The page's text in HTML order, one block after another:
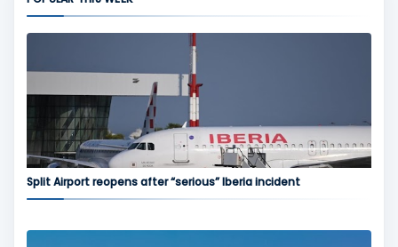
Split Airport reopens after “serious” Iberia incident